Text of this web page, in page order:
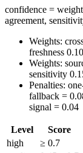
confidence =
agreement,
Weights:
freshness 0.10
Weights:
sensitivity
Penalties:
fallback =
signal = 0.04
Level
Score
high
≥ 0.7